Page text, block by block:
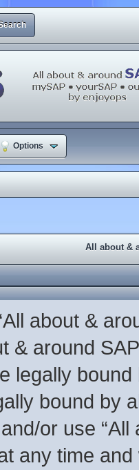
Options
All about &
about &
& around
legally
bound by
or use “All
any time